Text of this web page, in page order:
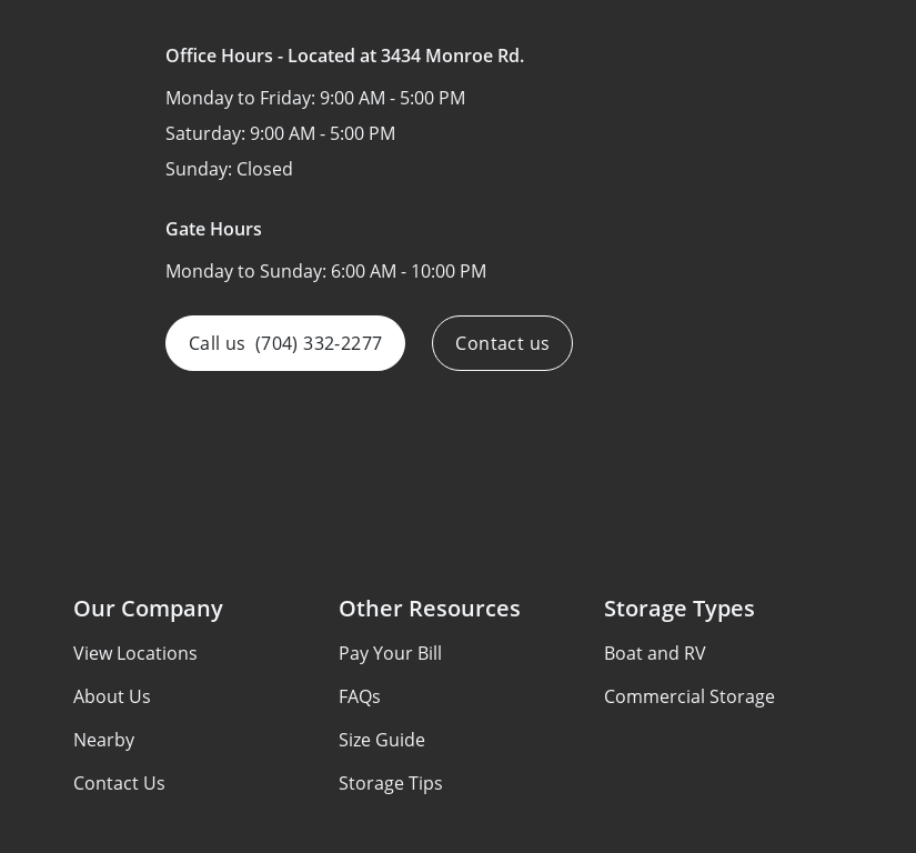
Office Hours - Located at 3434 Monroe Rd.
Monday to Friday: 9:00 AM - 5:00 PM
Saturday: 9:00 AM - 5:00 PM
Sunday: Closed
Gate Hours
Monday to Sunday: 6:00 AM - 10:00 PM
Call us (704) 332-2277 Contact us
Our Company
View Locations
About Us
Nearby
Contact Us
Other Resources
Pay Your Bill
FAQs
Size Guide
Storage Tips
Storage Types
Boat and RV
Commercial Storage